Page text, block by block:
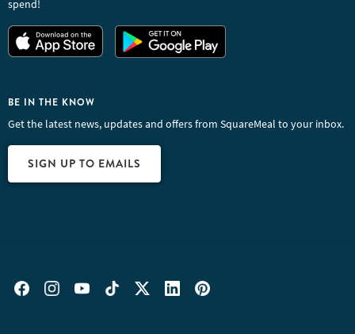
spend!
BE IN THE KNOW
Get the latest news, updates and offers from SquareMeal to your inbox.
SIGN UP TO EMAILS